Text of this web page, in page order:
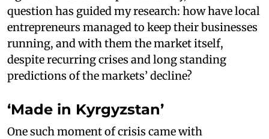
question has guided my research: how have local
entrepreneurs managed to keep their businesses
running, and with them the market itself,
despite recurring crises and long standing
predictions of the markets’ decline?
‘Made in Kyrgyzstan’
One such moment of crisis came with